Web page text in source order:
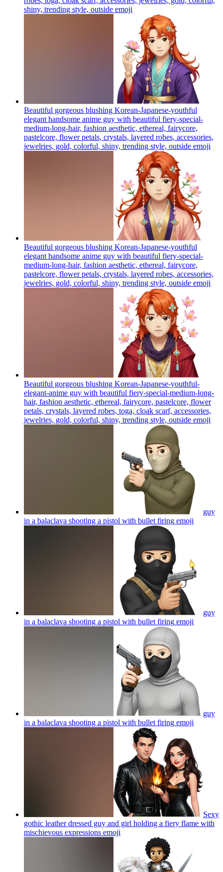
shiny, trending style, outside emoji
Beautiful gorgeous blushing Korean-Japanese-youthful
elegant handsome anime guy with beautiful fiery-special-
medium-long-hair, fashion aesthetic, ethereal, fairycore,
pastelcore, flower petals, crystals, layered robes, accessories,
jewelries, gold, colorful, shiny, trending style, outside emoji
Beautiful gorgeous blushing Korean-Japanese-youthful
elegant handsome anime guy with beautiful fiery-special-
medium-long-hair, fashion aesthetic, ethereal, fairycore,
pastelcore, flower petals, crystals, layered robes, accessories,
jewelries, gold, colorful, shiny, trending style, outside emoji
Beautiful gorgeous blushing Korean-Japanese-youthful-
elegant-anime guy with beautiful fiery-special-medium-long-
hair, fashion aesthetic, ethereal, fairycore, pastelcore, flower
petals, crystals, layered robes, toga, cloak scarf, accessories,
jewelries, gold, colorful, shiny, trending style, outside emoji
guy
in a balaclava shooting a pistol with bullet firing emoji
guy
in a balaclava shooting a pistol with bullet firing emoji
guy
in a balaclava shooting a pistol with bullet firing emoji
Sexy
gothic leather dressed guy and girl holding a fiery flame with
mischievous expressions emoji